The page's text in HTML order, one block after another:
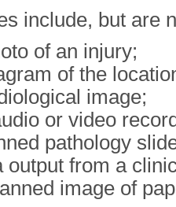
include, but are
of an injury;
of the
image;
or video
pathology
output from a
image of